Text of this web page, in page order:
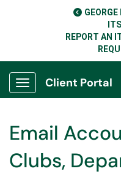
REPORT AN
Show Applications Menu
Client Portal
Email
Clubs,